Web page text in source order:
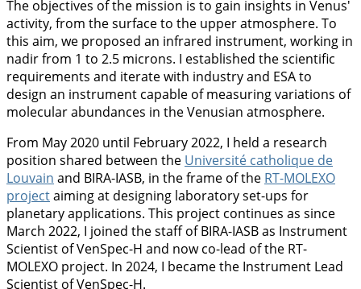
The objectives of the mission is to gain insights in Venus'
activity, from the surface to the upper atmosphere. To
this aim, we proposed an infrared instrument, working in
nadir from 1 to 2.5 microns. I established the scientific
requirements and iterate with industry and ESA to
design an instrument capable of measuring variations of
molecular abundances in the Venusian atmosphere.
From May 2020 until February 2022, I held a research
position shared between the Université catholique de
Louvain and BIRA-IASB, in the frame of the RT-MOLEXO
projectaiming at designing laboratory set-ups for
planetary applications. This project continues as since
March 2022, I joined the staff of BIRA-IASB as Instrument
Scientist of VenSpec-H and now co-lead of the RT-
MOLEXO project. In 2024, I became the Instrument Lead
Scientist of VenSpec-H.